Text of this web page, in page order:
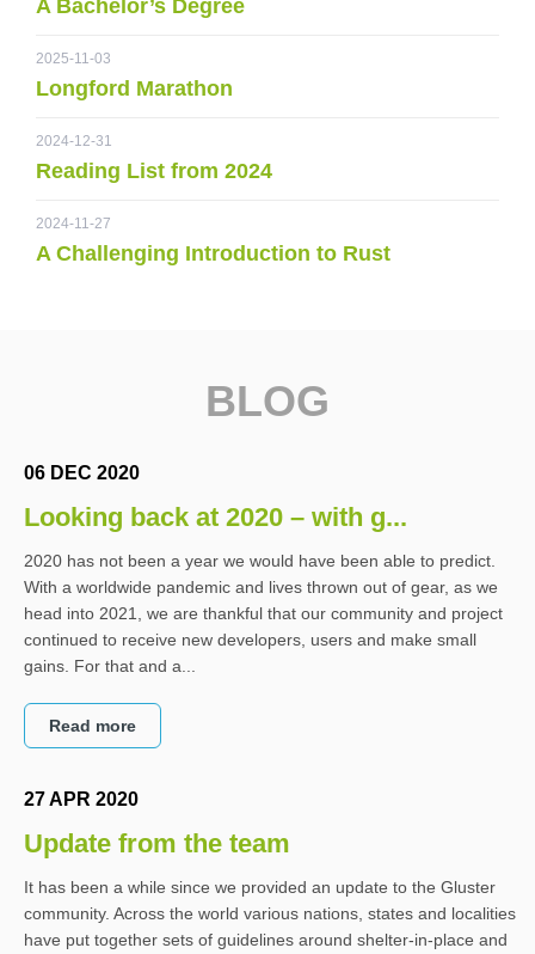
A Bachelor’s Degree
Longford Marathon
2025-11-03
Reading List from 2024
2024-12-31
A Challenging Introduction to Rust
2024-11-27
BLOG
06 DEC 2020
Looking back at 2020 – with g...
2020 has not been a year we would have been able to predict.
With a worldwide pandemic and lives thrown out of gear, as we
head into 2021, we are thankful that our community and project
continued to receive new developers, users and make small
gains. For that and a...
Read more
27 APR 2020
Update from the team
It has been a while since we provided an update to the Gluster
community. Across the world various nations, states and localities
have put together sets of guidelines around shelter-in-place and